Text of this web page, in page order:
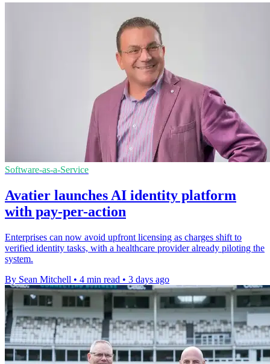
Software-as-a-Service
Avatier launches AI identity platform
with pay-per-action
Enterprises can now avoid upfront licensing as charges shift to
verified identity tasks, with a healthcare provider already piloting the
system.
By Sean Mitchell • 4 min read • 3 days ago